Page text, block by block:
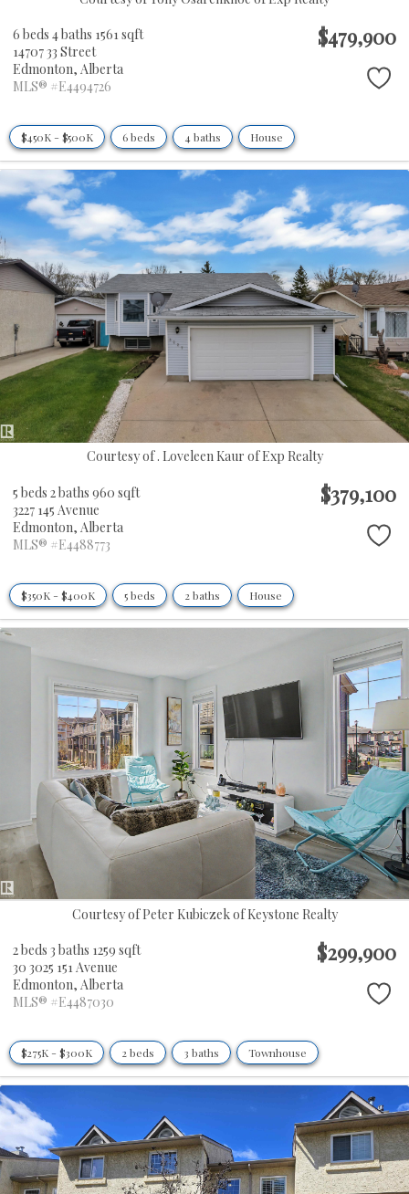
6 beds 4 baths 1561 sqft
14707 33 Street
Edmonton, Alberta
MLS® #E4494726
$479,900
$450K - $500K 6 beds 4 baths House
Courtesy of . Loveleen Kaur of Exp Realty
5 beds 2 baths 960 sqft
3227 145 Avenue
Edmonton, Alberta
MLS® #E4488773
$379,100
$350K - $400K 5 beds 2 baths House
Courtesy of Peter Kubiczek of Keystone Realty
2 beds 3 baths 1259 sqft
30 3025 151 Avenue
Edmonton, Alberta
MLS® #E4487030
$299,900
$275K - $300K 2 beds 3 baths Townhouse